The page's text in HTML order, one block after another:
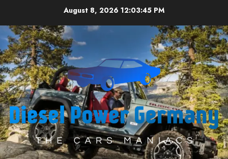
content
August 8, 2026 12:03:45 PM